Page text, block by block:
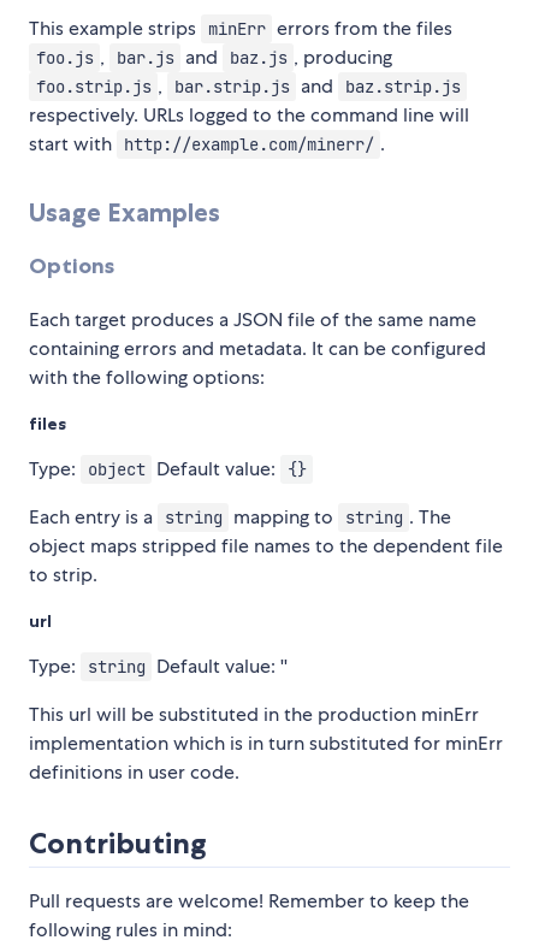
This example strips minErr errors from the files
foo.js , bar.js and baz.js , producing
foo.strip.js , bar.strip.js and baz.strip.js
respectively. URLs logged to the command line will
start with
http://example.com/minerr/ .
Usage Examples
Options
Each target produces a JSON file of the same name
containing errors and metadata. It can be configured
with the following options:
files
Type: object Default value: {}
Each entry is a string mapping to string . The
object maps stripped file names to the dependent file
to strip.
url
Type: string
Default value: ''
This url will be substituted in the production minErr
implementation which is in turn substituted for minErr
definitions in user code.
Contributing
Pull requests are welcome! Remember to keep the
following rules in mind: